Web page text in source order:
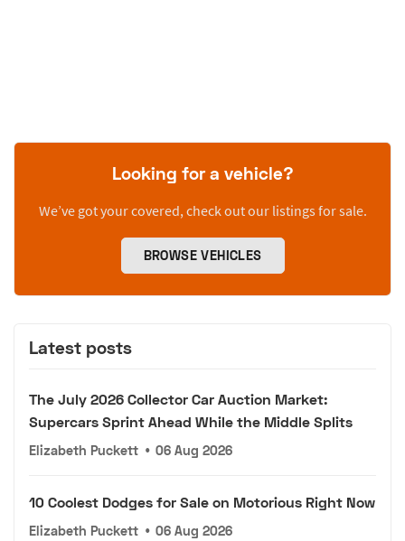
Looking for a vehicle?
We’ve got your covered, check out our listings for sale.
BROWSE VEHICLES
Latest posts
The July 2026 Collector Car Auction Market:
Supercars Sprint Ahead While the Middle Splits
Elizabeth Puckett • 06 Aug 2026
10 Coolest Dodges for Sale on Motorious Right Now
Elizabeth Puckett • 06 Aug 2026